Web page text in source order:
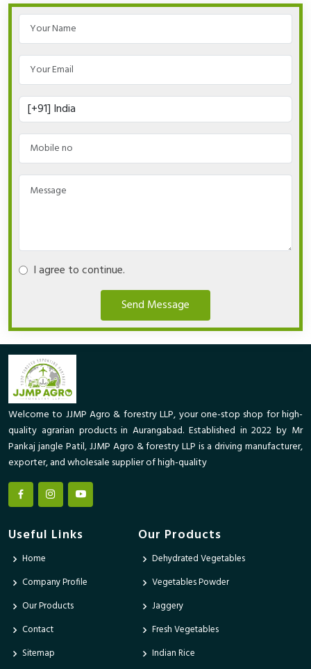
I agree to continue.
Send Message
Welcome to JJMP Agro & forestry LLP, your one-stop shop for high-
quality agrarian products in Aurangabad. Established in 2022 by Mr
Pankaj jangle Patil, JJMP Agro & forestry LLP is a driving manufacturer,
exporter, and wholesale supplier of high-quality
Useful Links
Home
Company Profile
Our Products
Contact
Sitemap
Our Products
Dehydrated Vegetables
Vegetables Powder
Jaggery
Fresh Vegetables
Indian Rice